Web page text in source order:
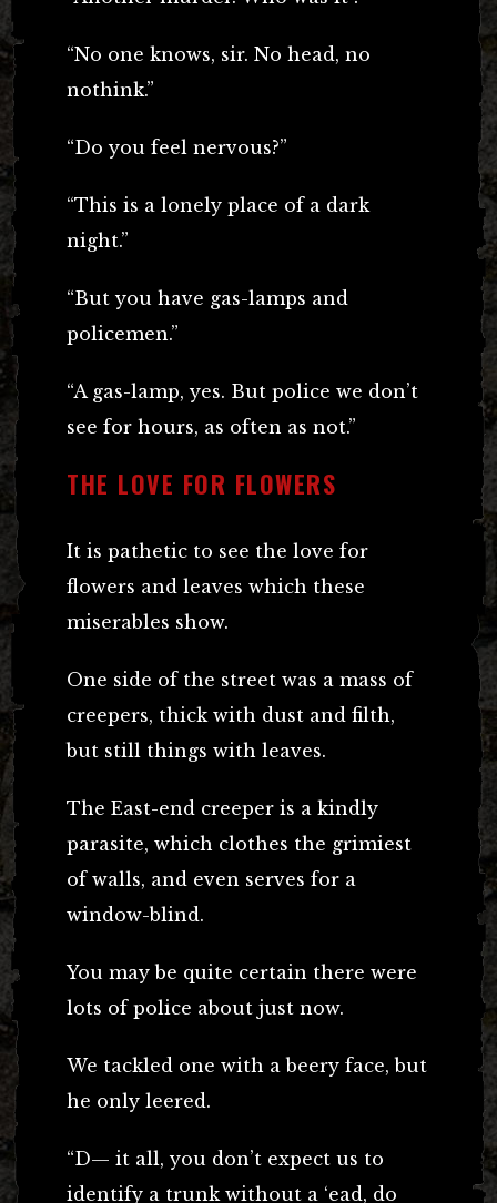
“No one knows, sir. No head, no
nothink.”
“Do you feel nervous?”
“This is a lonely place of a dark
night.”
“But you have gas-lamps and
policemen.”
“A gas-lamp, yes. But police we don’t
see for hours, as often as not.”
THE LOVE FOR FLOWERS
It is pathetic to see the love for
flowers and leaves which these
miserables show.
One side of the street was a mass of
creepers, thick with dust and filth,
but still things with leaves.
The East-end creeper is a kindly
parasite, which clothes the grimiest
of walls, and even serves for a
window-blind.
You may be quite certain there were
lots of police about just now.
We tackled one with a beery face, but
he only leered.
“D— it all, you don’t expect us to
identify a trunk without a ‘ead, do